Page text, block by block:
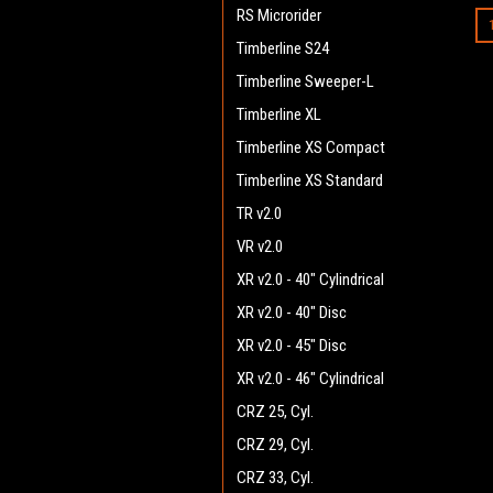
RS Microrider
Timberline S24
Timberline Sweeper-L
Timberline XL
Timberline XS Compact
Timberline XS Standard
TR v2.0
VR v2.0
XR v2.0 - 40" Cylindrical
XR v2.0 - 40" Disc
XR v2.0 - 45" Disc
XR v2.0 - 46" Cylindrical
CRZ 25, Cyl.
CRZ 29, Cyl.
CRZ 33, Cyl.
1